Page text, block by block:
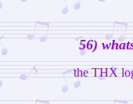
56)
the THX